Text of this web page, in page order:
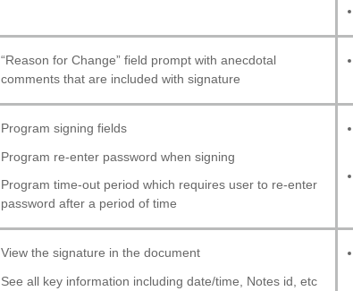
“Reason for Change” field prompt with anecdotal
comments that are included with signature
Program signing fields
Program re-enter password when signing
Program time-out period which requires user to re-enter
password after a period of time
View the signature in the document
See all key information including date/time, Notes id, etc